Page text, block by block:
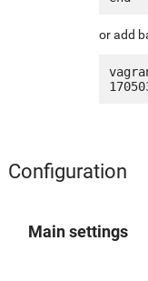
or add
Configuration
Main settings